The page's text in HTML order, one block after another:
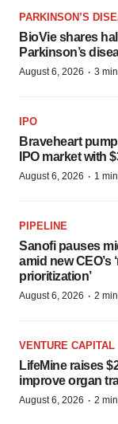
PARKINSON’S
BioVie shares
Parkinson’s
August 6, 2026 · 3
IPO
Braveheart
IPO market with
August 6, 2026 · 1
PIPELINE
Sanofi pauses
amid new
prioritization’
August 6, 2026 · 2
VENTURE CAPITAL
LifeMine raises
improve organ
August 6, 2026 · 2